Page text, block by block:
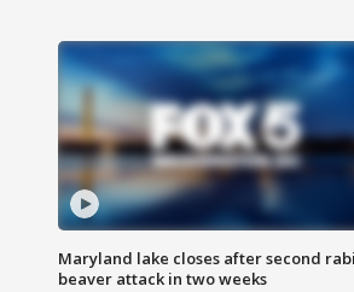
Maryland lake closes after second
beaver attack in two weeks